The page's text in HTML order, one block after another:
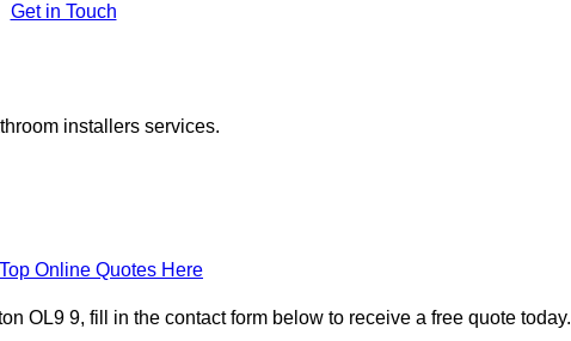
Get in Touch
installers services.
Online Quotes Here
OL9 9, fill in the contact form below to receive a free quote today.